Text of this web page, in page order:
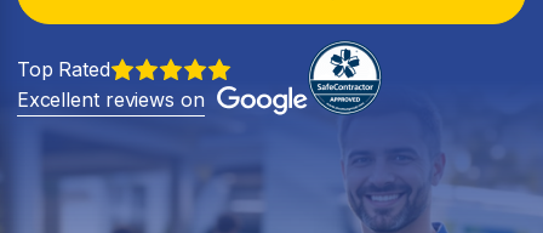
Top Rated
Excellent reviews on